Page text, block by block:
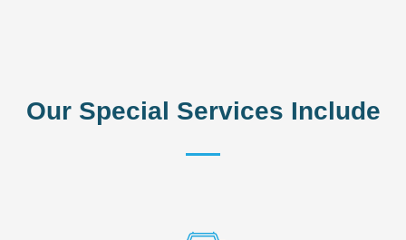
Our Special Services Include